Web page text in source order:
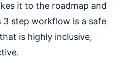
it to the roadmap and
step workflow is a safe
is highly inclusive,